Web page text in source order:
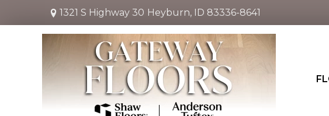
1321 S Highway 30 Heyburn, ID 83336-8641